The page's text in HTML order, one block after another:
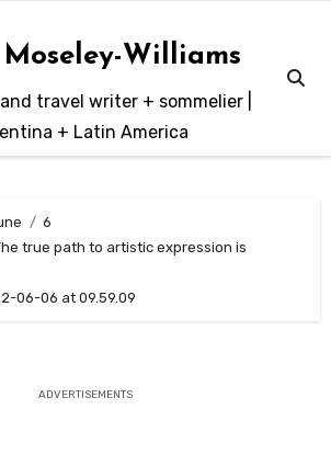
Williams
travel writer + sommelier |
+ Latin America
6
true path to artistic expression is
06-06 at 09.59.09
ADVERTISEMENTS